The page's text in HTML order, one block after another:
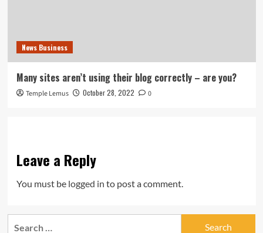
News Business
Many sites aren’t using their blog correctly – are you?
Temple Lemus October 28, 2022 0
Leave a Reply
You must be logged in to post a comment.